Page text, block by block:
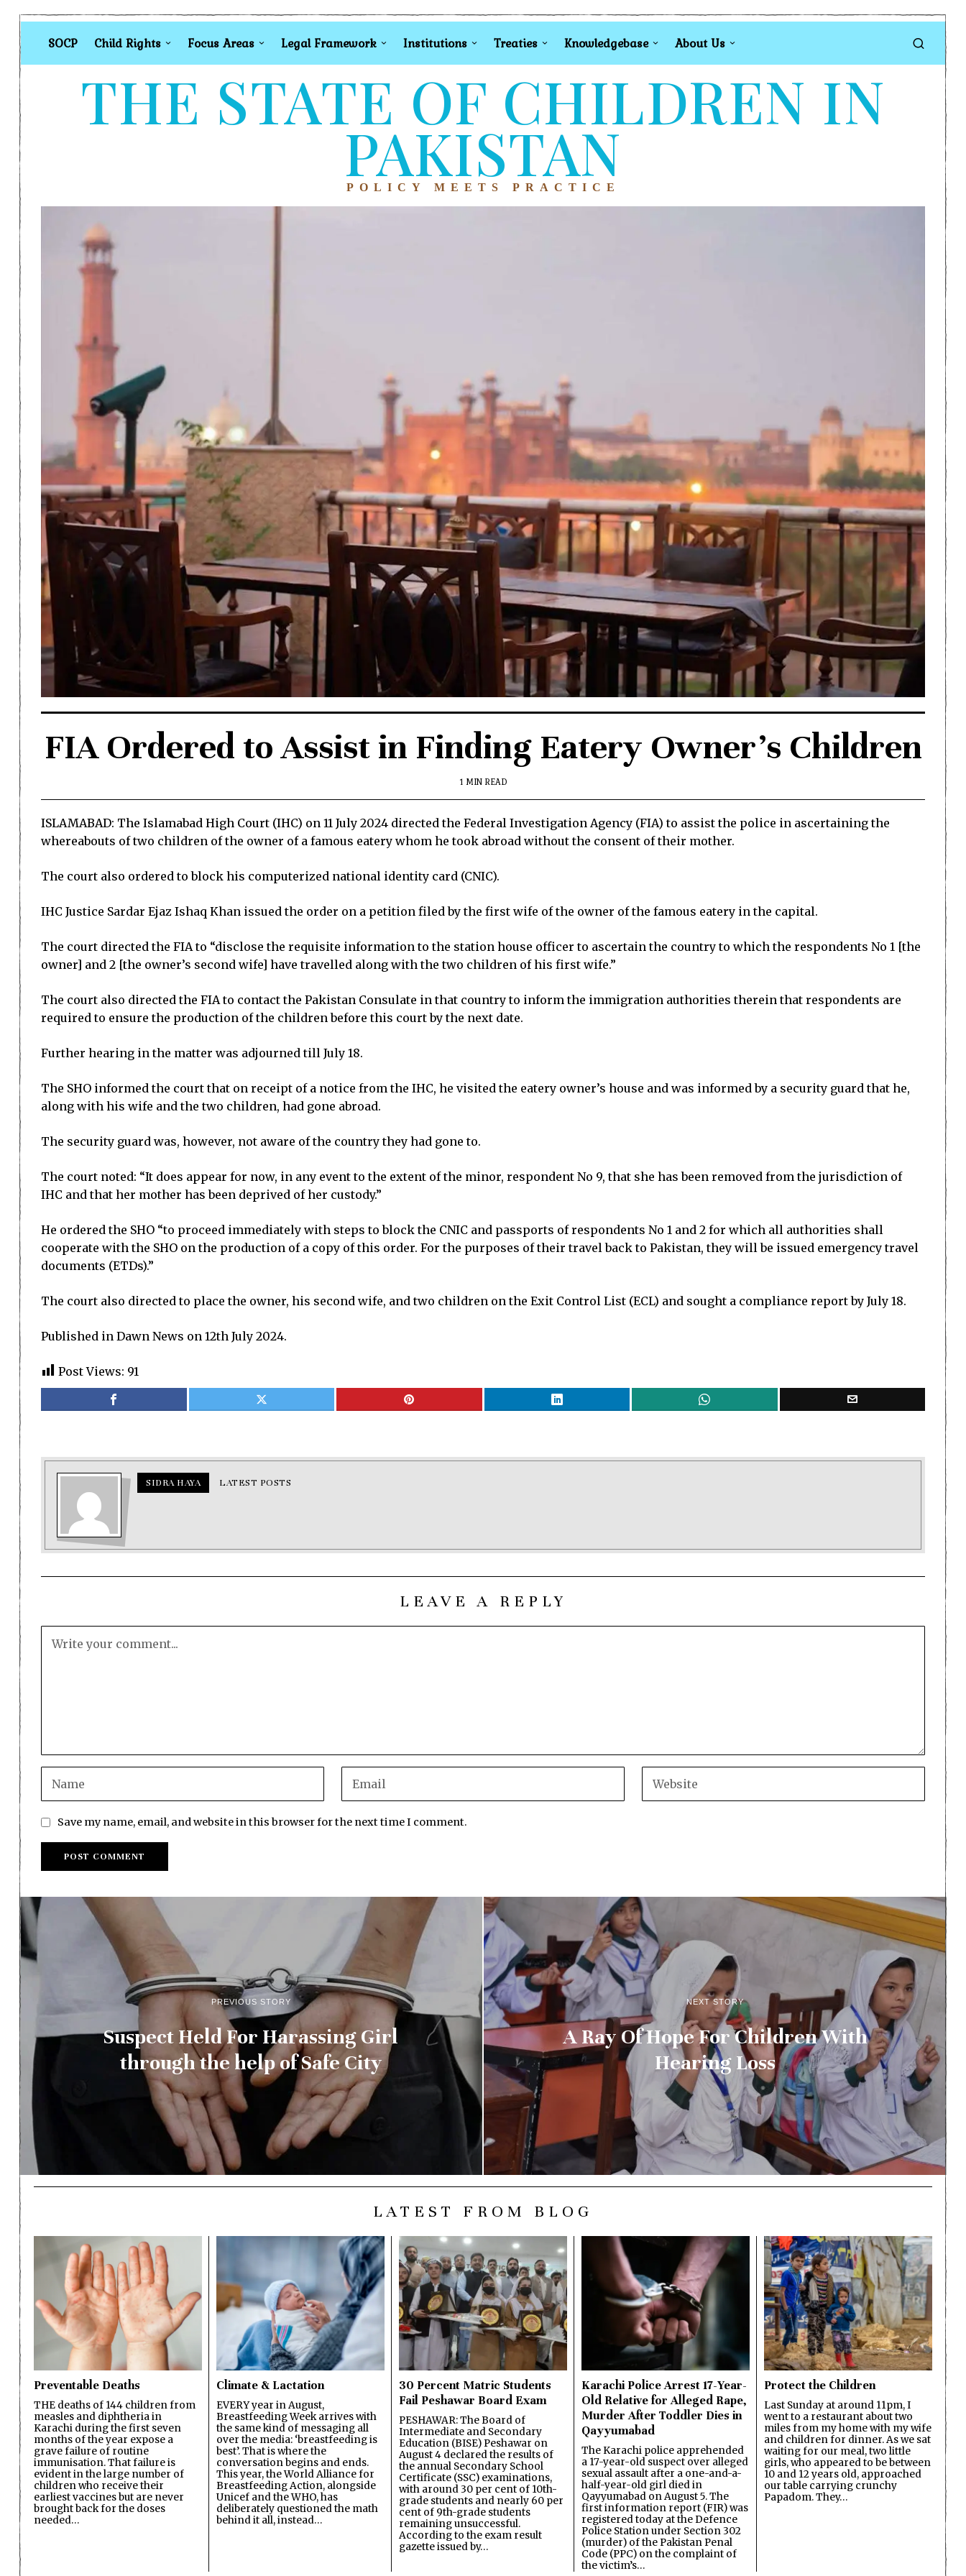
SOCP Child Rights Focus Areas Legal Framework Institutions Treaties Knowledgebase About Us
THE STATE OF CHILDREN IN
PAKISTAN
POLICY MEETS PRACTICE
FIA Ordered to Assist in Finding Eatery Owner’s Children
1 MIN READ
ISLAMABAD: The Islamabad High Court (IHC) on 11 July 2024 directed the Federal Investigation Agency (FIA) to assist the police in ascertaining the
whereabouts of two children of the owner of a famous eatery whom he took abroad without the consent of their mother.
The court also ordered to block his computerized national identity card (CNIC).
IHC Justice Sardar Ejaz Ishaq Khan issued the order on a petition filed by the first wife of the owner of the famous eatery in the capital.
The court directed the FIA to “disclose the requisite information to the station house officer to ascertain the country to which the respondents No 1 [the
owner] and 2 [the owner’s second wife] have travelled along with the two children of his first wife.”
The court also directed the FIA to contact the Pakistan Consulate in that country to inform the immigration authorities therein that respondents are
required to ensure the production of the children before this court by the next date.
Further hearing in the matter was adjourned till July 18.
The SHO informed the court that on receipt of a notice from the IHC, he visited the eatery owner’s house and was informed by a security guard that he,
along with his wife and the two children, had gone abroad.
The security guard was, however, not aware of the country they had gone to.
The court noted: “It does appear for now, in any event to the extent of the minor, respondent No 9, that she has been removed from the jurisdiction of
IHC and that her mother has been deprived of her custody.”
He ordered the SHO “to proceed immediately with steps to block the CNIC and passports of respondents No 1 and 2 for which all authorities shall
cooperate with the SHO on the production of a copy of this order. For the purposes of their travel back to Pakistan, they will be issued emergency travel
documents (ETDs).”
The court also directed to place the owner, his second wife, and two children on the Exit Control List (ECL) and sought a compliance report by July 18.
Published in Dawn News on 12th July 2024.
Post Views: 91
SIDRA HAYA LATEST POSTS
LEAVE A REPLY
Save my name, email, and website in this browser for the next time I comment.
PREVIOUS STORY
Suspect Held For Harassing Girl
through the help of Safe City
NEXT STORY
A Ray Of Hope For Children With
Hearing Loss
LATEST FROM BLOG
Preventable Deaths
THE deaths of 144 children from
measles and diphtheria in
Karachi during the first seven
months of the year expose a
grave failure of routine
immunisation. That failure is
evident in the large number of
children who receive their
earliest vaccines but are never
brought back for the doses
needed…
Climate & Lactation
EVERY year in August,
Breastfeeding Week arrives with
the same kind of messaging all
over the media: ‘breastfeeding is
best’. That is where the
conversation begins and ends.
This year, the World Alliance for
Breastfeeding Action, alongside
Unicef and the WHO, has
deliberately questioned the math
behind it all, instead…
30 Percent Matric Students
Fail Peshawar Board Exam
PESHAWAR: The Board of
Intermediate and Secondary
Education (BISE) Peshawar on
August 4 declared the results of
the annual Secondary School
Certificate (SSC) examinations,
with around 30 per cent of 10th-
grade students and nearly 60 per
cent of 9th-grade students
remaining unsuccessful.
According to the exam result
gazette issued by…
Karachi Police Arrest 17-Year-
Old Relative for Alleged Rape,
Murder After Toddler Dies in
Qayyumabad
The Karachi police apprehended
a 17-year-old suspect over alleged
sexual assault after a one-and-a-
half-year-old girl died in
Qayyumabad on August 5. The
first information report (FIR) was
registered today at the Defence
Police Station under Section 302
(murder) of the Pakistan Penal
Code (PPC) on the complaint of
the victim’s…
Protect the Children
Last Sunday at around 11pm, I
went to a restaurant about two
miles from my home with my wife
and children for dinner. As we sat
waiting for our meal, two little
girls, who appeared to be between
10 and 12 years old, approached
our table carrying crunchy
Papadom. They…